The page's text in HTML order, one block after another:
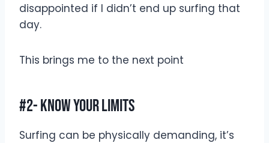
disappointed if I didn’t end up surfing that
day.
This brings me to the next point
#2- Know Your Limits
Surfing can be physically demanding, it’s